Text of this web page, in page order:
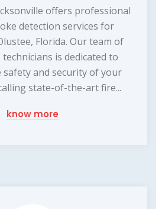
offers professional
detection services for
Florida. Our team of
is dedicated to
and security of your
state-of-the-art fire...
know more